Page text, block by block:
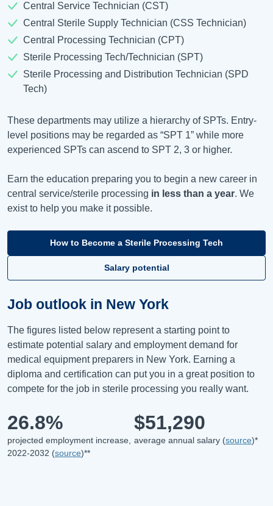
Central Service Technician (CST)
Central Sterile Supply Technician (CSS Technician)
Central Processing Technician (CPT)
Sterile Processing Tech/Technician (SPT)
Sterile Processing and Distribution Technician (SPD
Tech)
These departments may utilize a hierarchy of SPTs. Entry-
level positions may be regarded as “SPT 1” while more
experienced SPTs can ascend to SPT 2, 3 or higher.
Earn the education preparing you to begin a new career in
central service/sterile processing in less than a year. We
exist to help you make it possible.
How to Become a Sterile Processing Tech
Salary potential
Job outlook in New York
The figures listed below represent a starting point to
estimate potential salary and employment demand for
medical equipment preparers in New York. Earning a
diploma and certification can put you in a great position to
compete for the job in sterile processing you really want.
26.8%
projected employment increase,
2022-2032 (source)**
$51,290
average annual salary (source)*